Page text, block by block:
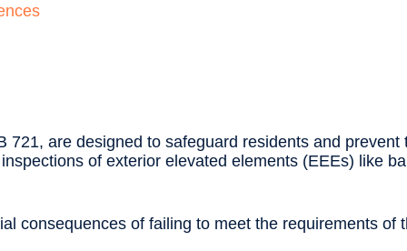
721, are designed to safeguard residents and
of exterior elevated elements (EEEs) like
consequences of failing to meet the requirements of